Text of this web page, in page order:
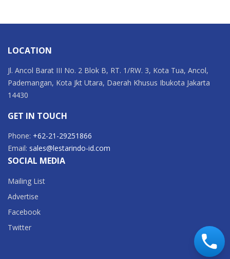
LOCATION
Jl. Ancol Barat III No. 2 Blok B, RT. 1/RW. 3, Kota Tua, Ancol,
Pademangan, Kota Jkt Utara, Daerah Khusus Ibukota Jakarta
14430
GET IN TOUCH
Phone: +62-21-29251866
Email: sales@lestarindo-id.com
SOCIAL MEDIA
Mailing List
Advertise
Facebook
Twitter